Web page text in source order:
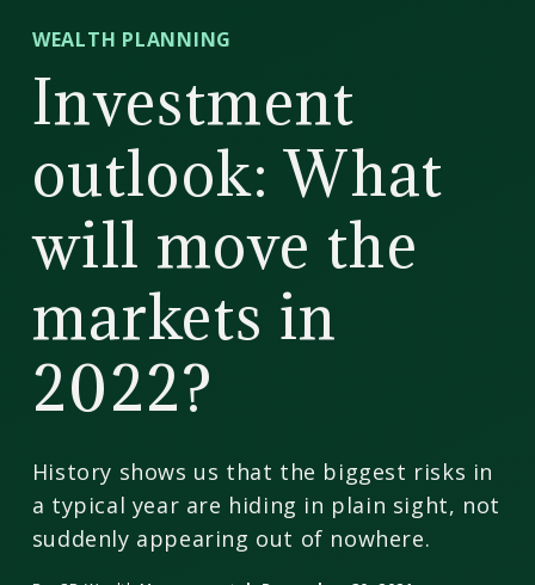
Wealth
Management
WEALTH PLANNING
Investment
outlook: What
will move the
markets in
2022?
History shows us that the biggest risks in
a typical year are hiding in plain sight, not
suddenly appearing out of nowhere.